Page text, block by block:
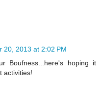
20, 2013 at 2:02 PM
Boufness...here's hoping it
activities!